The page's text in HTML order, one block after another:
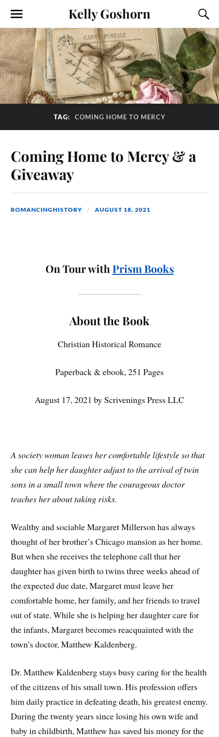
Kelly Goshorn
TAG: COMING HOME TO MERCY
Coming Home to Mercy & a
Giveaway
ROMANCINGHISTORY AUGUST 18, 2021
On Tour with Prism Books
About the Book
Christian Historical Romance
Paperback & ebook, 251 Pages
August 17, 2021 by Scrivenings Press LLC
A society woman leaves her comfortable lifestyle so that
she can help her daughter adjust to the arrival of twin
sons in a small town where the courageous doctor
teaches her about taking risks.
Wealthy and sociable Margaret Millerson has always
thought of her brother’s Chicago mansion as her home.
But when she receives the telephone call that her
daughter has given birth to twins three weeks ahead of
the expected due date, Margaret must leave her
comfortable home, her family, and her friends to travel
out of state. While she is helping her daughter care for
the infants, Margaret becomes reacquainted with the
town’s doctor, Matthew Kaldenberg.
Dr. Matthew Kaldenberg stays busy caring for the health
of the citizens of his small town. His profession offers
him daily practice in defeating death, his greatest enemy.
During the twenty years since losing his own wife and
baby in childbirth, Matthew has saved his money for the